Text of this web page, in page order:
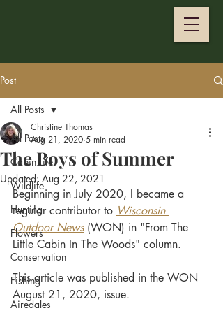
Post
All Posts
Cabin Life
Wildlife
Hunting
Flowers
Conservation
Fishing
Airedales
All Posts
The Boys of Summer
Christine Thomas
Aug 21, 2020 5 min read
Updated: Aug 22, 2021
Beginning in July 2020, I became a
regular contributor to Wisconsin
Outdoor News (WON) in "From The
Little Cabin In The Woods" column.
This article was published in the WON
August 21, 2020, issue.